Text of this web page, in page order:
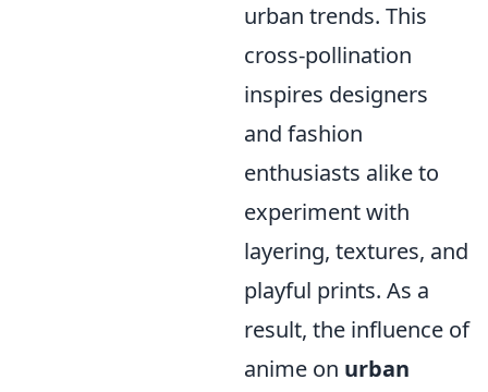
urban trends. This
cross-pollination
inspires designers
and fashion
enthusiasts alike to
experiment with
layering, textures, and
playful prints. As a
result, the influence of
anime on urban